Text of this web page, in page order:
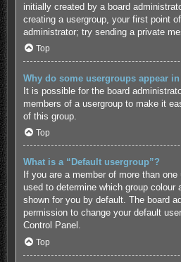
initially created by a board
creating a usergroup, your first point
administrator; try sending a private
Top
Why do some usergroups appear
It is possible for the board
members of a usergroup to make it
of this group.
Top
What is a “Default usergroup”?
If you are a member of more than
used to determine which group colour
shown for you by default. The board
permission to change your default
Control Panel.
Top